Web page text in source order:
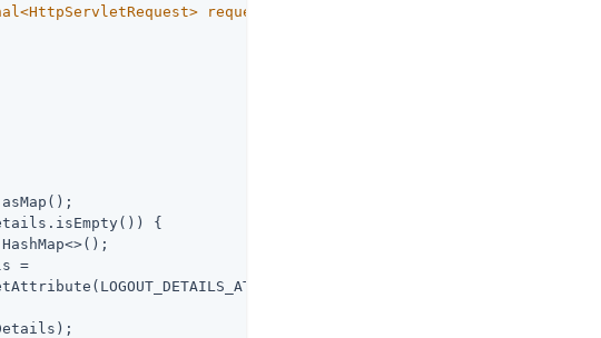
request,
{
HashMap<>();
=